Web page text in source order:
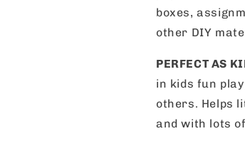
boxes,
other DIY
PERFECT AS
in kids fun
others. Helps
and with lots